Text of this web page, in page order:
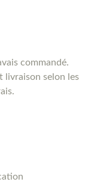
commandé.
livraison selon les